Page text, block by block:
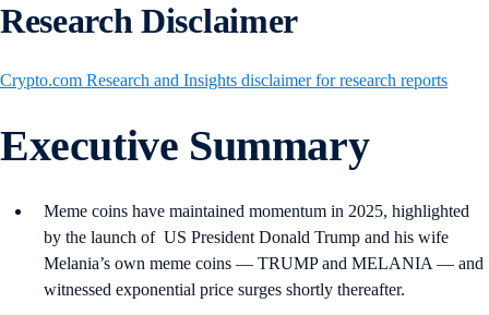
Research Disclaimer
Crypto.com Research and Insights disclaimer for research reports
Executive Summary
Meme coins have maintained momentum in 2025, highlighted
by the launch of US President Donald Trump and his wife
Melania’s own meme coins — TRUMP and MELANIA — and
witnessed exponential price surges shortly thereafter.